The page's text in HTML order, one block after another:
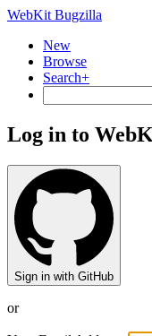
WebKit Bugzilla
New
Browse
Search+
Log in to
Sign in with GitHub
or